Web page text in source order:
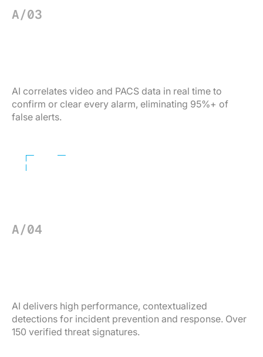
A/03
AI correlates video and PACS data in real time to
confirm or clear every alarm, eliminating 95%+ of
false alerts.
A/04
AI delivers high performance, contextualized
detections for incident prevention and response. Over
150 verified threat signatures.